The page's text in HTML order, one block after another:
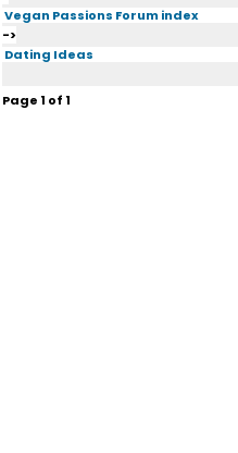
Vegan Passions Forum index
->
Dating Ideas
Page1 of1